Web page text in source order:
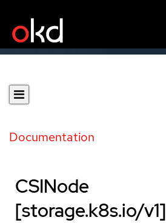
Documentation
CSINode
[storage.k8s.io/v1]